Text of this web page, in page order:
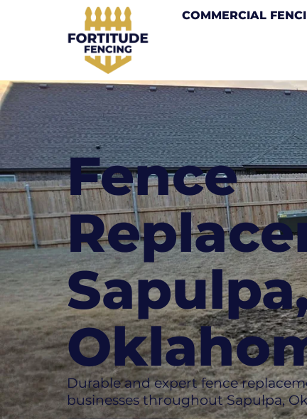
COMMERCIAL
Fence
Durable and expert fence
businesses throughout Sapulpa,